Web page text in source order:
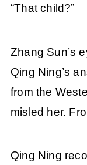
“That child?”
Zhang Sun’s
Qing Ning’s
from the
misled her.
Qing Ning